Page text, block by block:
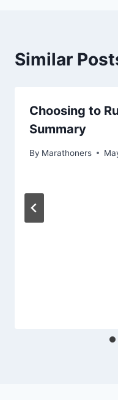
Similar
Choosing to
Summary
By Marathoners